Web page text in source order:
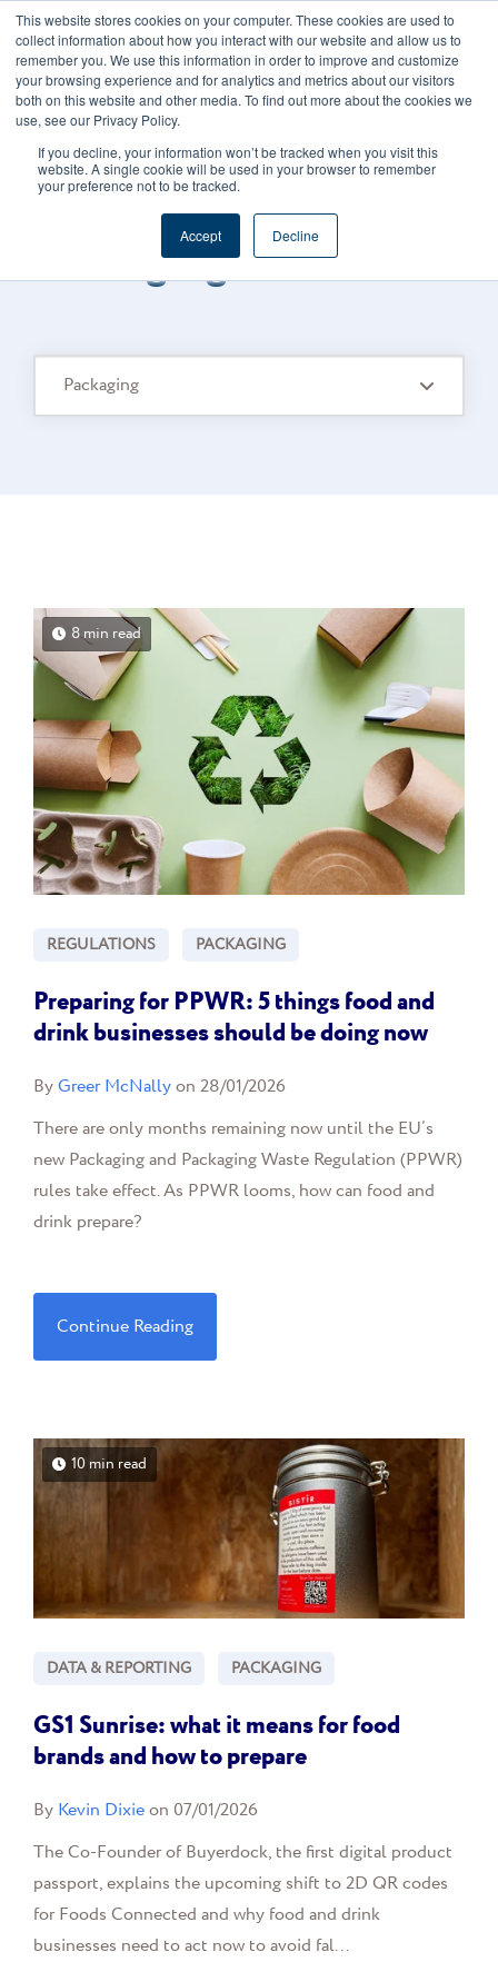
This website stores cookies on your computer. These cookies are used to
collect information about how you interact with our website and allow us to
remember you. We use this information in order to improve and customize
your browsing experience and for analytics and metrics about our visitors
both on this website and other media. To find out more about the cookies we
use, see our Privacy Policy.
If you decline, your information won’t be tracked when you visit this
website. A single cookie will be used in your browser to remember
your preference not to be tracked.
Accept Decline
CAREERS REGISTER YOUR ACCOUNT
FOODS CONNECTED BLOG / TOPIC
Packaging
Packaging
8 min read
REGULATIONS PACKAGING
Preparing for PPWR: 5 things food and
drink businesses should be doing now
ByGreer McNallyon 28/01/2026
There are only months remaining now until the EU’s
new Packaging and Packaging Waste Regulation (PPWR)
rules take effect. As PPWR looms, how can food and
drink prepare?
Continue Reading
10 min read
DATA & REPORTING PACKAGING
GS1 Sunrise: what it means for food
brands and how to prepare
By Kevin Dixieon 07/01/2026
The Co-Founder of Buyerdock, the first digital product
passport, explains the upcoming shift to 2D QR codes
for Foods Connected and why food and drink
businesses need to act now to avoid fal...